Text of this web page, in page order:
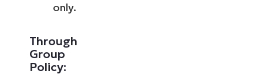
only.
Through
Group
Policy: